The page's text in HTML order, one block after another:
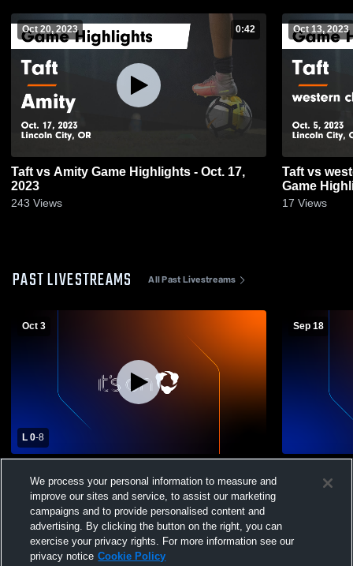
Oct 20, 2023 0:42
Taft vs Amity Game Highlights - Oct. 17,
2023
243 Views
Oct 13, 2023
Taft vs western christian girls soccer
Game
17 Views
PAST LIVESTREAMS All Past Livestreams
Oct 3
L 0-8
Varsity Soccer
Sep 18
Soccer
We process your personal information to measure and
improve our sites and service, to assist our marketing
campaigns and to provide personalised content and
advertising. By clicking the button on the right, you can
exercise your privacy rights. For more information see our
privacy notice Cookie Policy